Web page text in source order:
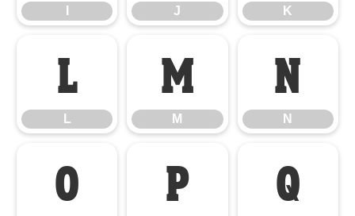
J K
L
L
M
M
N
N
O P Q